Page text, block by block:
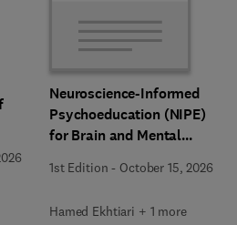
Neuroscience-Informed
Psychoeducation (NIPE)
for Brain and Mental
1st Edition - October 15, 2026
Hamed Ekhtiari + 1 more